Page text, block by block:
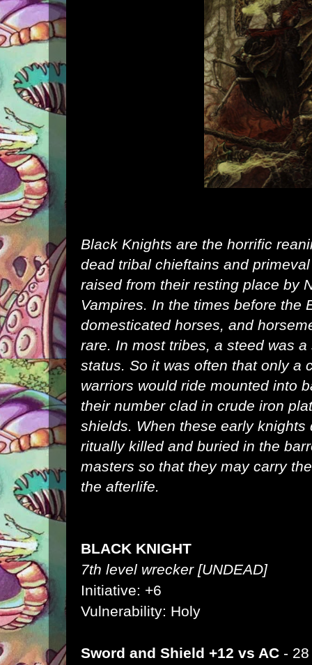
Black Knights are the horrific
dead tribal chieftains and
raised from their resting place by
Vampires. In the times before the
domesticated horses, and
rare. In most tribes, a steed was
status. So it was often that only a
warriors would ride mounted into
their number clad in crude iron
shields. When these early knights
ritually killed and buried in the
masters so that they may carry
the afterlife.
BLACK KNIGHT
7th level wrecker [UNDEAD]
Initiative: +6
Vulnerability: Holy
Sword and Shield +12 vs AC -